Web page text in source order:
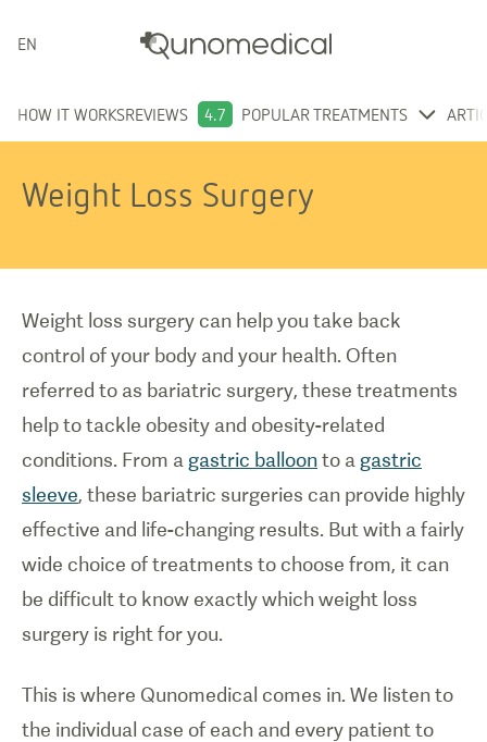
ENGLISH
HOW IT WORKSREVIEWS 4.7 POPULAR TREATMENTS
Weight Loss Surgery
Weight loss surgery can help you take back
control of your body and your health. Often
referred to as bariatric surgery, these treatments
help to tackle obesity and obesity-related
conditions. From a gastric balloonto a gastric
sleeve, these bariatric surgeries can provide highly
effective and life-changing results. But with a fairly
wide choice of treatments to choose from, it can
be difficult to know exactly which weight loss
surgery is right for you.
This is where Qunomedical comes in. We listen to
the individual case of each and every patient to